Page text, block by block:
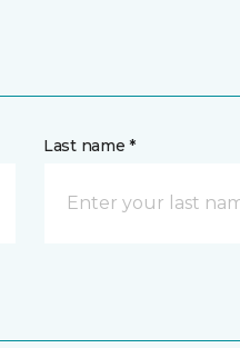
Last name *